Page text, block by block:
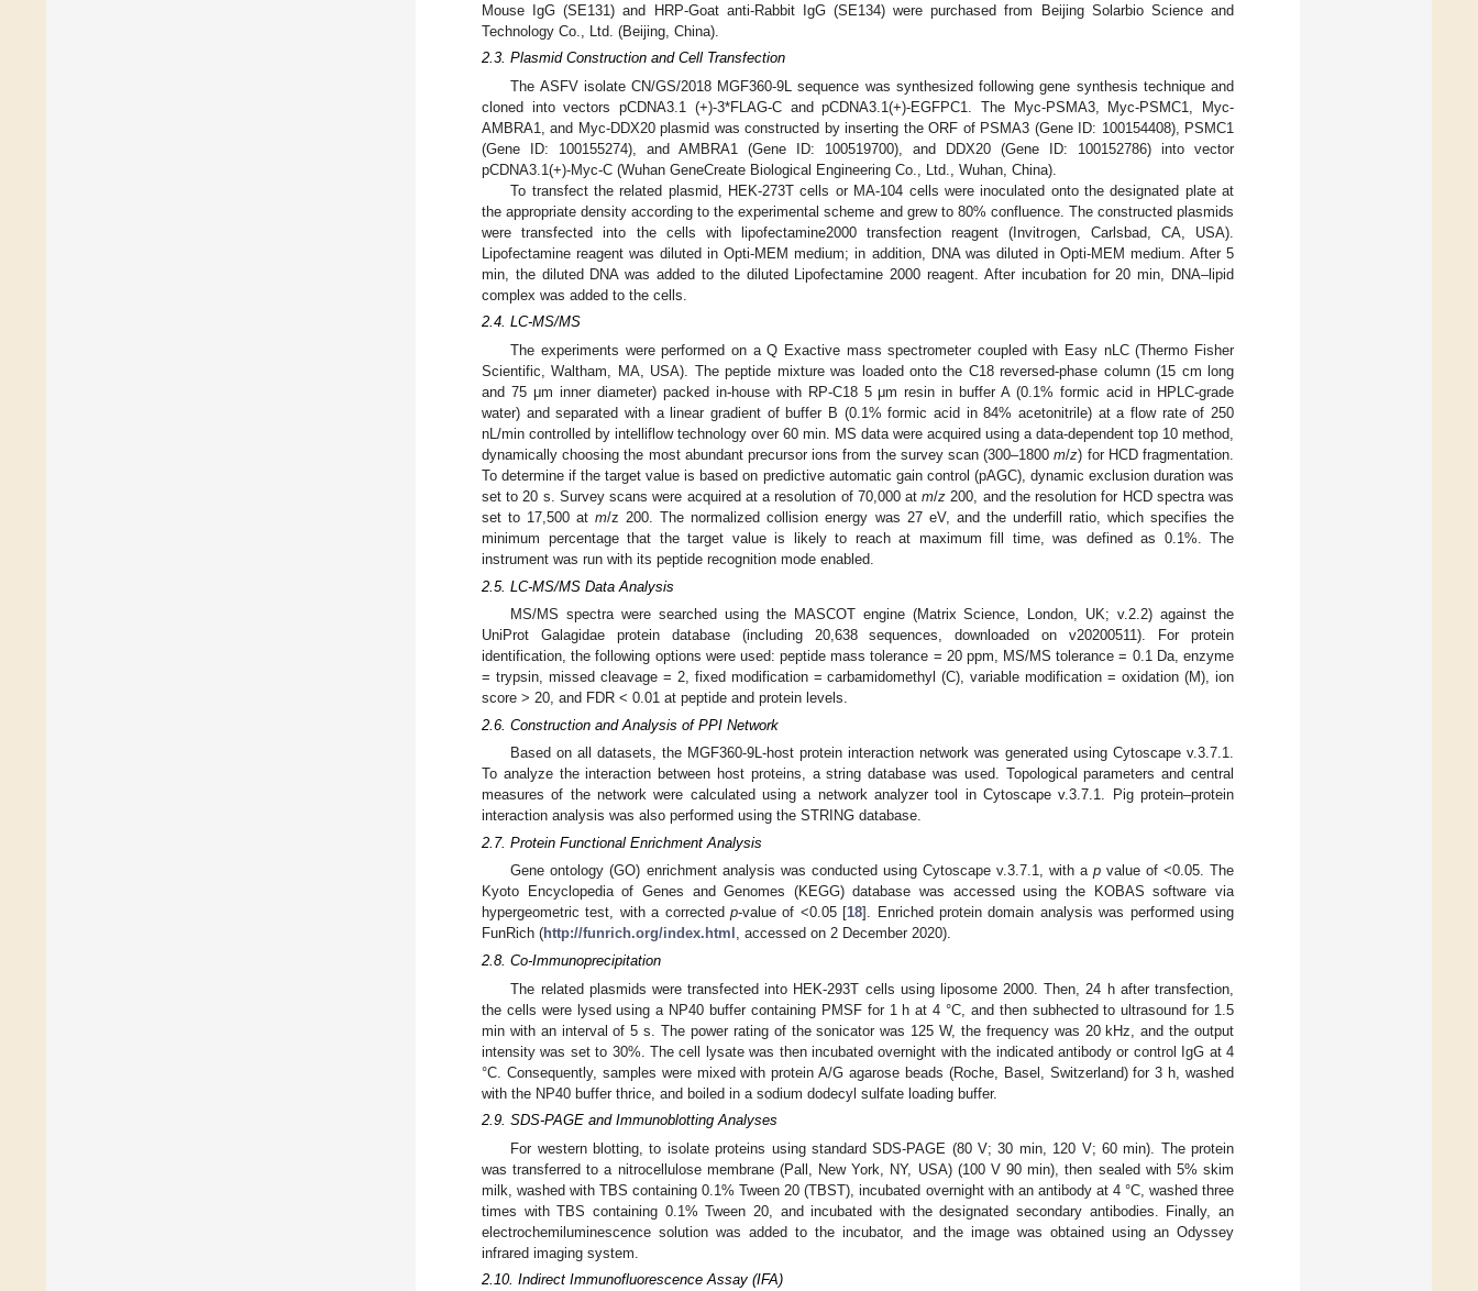
Mouse IgG (SE131) and HRP-Goat anti-Rabbit IgG (SE134) were purchased from Beijing Solarbio Science and
Technology Co., Ltd. (Beijing, China).
2.3. Plasmid Construction and Cell Transfection
The ASFV isolate CN/GS/2018 MGF360-9L sequence was synthesized following gene synthesis technique and
cloned into vectors pCDNA3.1 (+)-3*FLAG-C and pCDNA3.1(+)-EGFPC1. The Myc-PSMA3, Myc-PSMC1, Myc-
AMBRA1, and Myc-DDX20 plasmid was constructed by inserting the ORF of PSMA3 (Gene ID: 100154408), PSMC1
(Gene ID: 100155274), and AMBRA1 (Gene ID: 100519700), and DDX20 (Gene ID: 100152786) into vector
pCDNA3.1(+)-Myc-C (Wuhan GeneCreate Biological Engineering Co., Ltd., Wuhan, China).
To transfect the related plasmid, HEK-273T cells or MA-104 cells were inoculated onto the designated plate at
the appropriate density according to the experimental scheme and grew to 80% confluence. The constructed plasmids
were transfected into the cells with lipofectamine2000 transfection reagent (Invitrogen, Carlsbad, CA, USA).
Lipofectamine reagent was diluted in Opti-MEM medium; in addition, DNA was diluted in Opti-MEM medium. After 5
min, the diluted DNA was added to the diluted Lipofectamine 2000 reagent. After incubation for 20 min, DNA–lipid
complex was added to the cells.
2.4. LC-MS/MS
The experiments were performed on a Q Exactive mass spectrometer coupled with Easy nLC (Thermo Fisher
Scientific, Waltham, MA, USA). The peptide mixture was loaded onto the C18 reversed-phase column (15 cm long
and 75 μm inner diameter) packed in-house with RP-C18 5 μm resin in buffer A (0.1% formic acid in HPLC-grade
water) and separated with a linear gradient of buffer B (0.1% formic acid in 84% acetonitrile) at a flow rate of 250
nL/min controlled by intelliflow technology over 60 min. MS data were acquired using a data-dependent top 10 method,
dynamically choosing the most abundant precursor ions from the survey scan (300–1800m/z) for HCD fragmentation.
To determine if the target value is based on predictive automatic gain control (pAGC), dynamic exclusion duration was
set to 20 s. Survey scans were acquired at a resolution of 70,000 atm/z 200, and the resolution for HCD spectra was
set to 17,500 atm/z 200. The normalized collision energy was 27 eV, and the underfill ratio, which specifies the
minimum percentage that the target value is likely to reach at maximum fill time, was defined as 0.1%. The
instrument was run with its peptide recognition mode enabled.
2.5. LC-MS/MS Data Analysis
MS/MS spectra were searched using the MASCOT engine (Matrix Science, London, UK; v.2.2) against the
UniProt Galagidae protein database (including 20,638 sequences, downloaded on v20200511). For protein
identification, the following options were used: peptide mass tolerance = 20 ppm, MS/MS tolerance = 0.1 Da, enzyme
= trypsin, missed cleavage = 2, fixed modification = carbamidomethyl (C), variable modification = oxidation (M), ion
score > 20, and FDR < 0.01 at peptide and protein levels.
2.6. Construction and Analysis of PPI Network
Based on all datasets, the MGF360-9L-host protein interaction network was generated using Cytoscape v.3.7.1.
To analyze the interaction between host proteins, a string database was used. Topological parameters and central
measures of the network were calculated using a network analyzer tool in Cytoscape v.3.7.1. Pig protein–protein
interaction analysis was also performed using the STRING database.
2.7. Protein Functional Enrichment Analysis
Gene ontology (GO) enrichment analysis was conducted using Cytoscape v.3.7.1, with a pvalue of <0.05. The
Kyoto Encyclopedia of Genes and Genomes (KEGG) database was accessed using the KOBAS software via
hypergeometric test, with a corrected p-value of <0.05 [18]. Enriched protein domain analysis was performed using
FunRich (http://funrich.org/index.html , accessed on 2 December 2020).
2.8. Co-Immunoprecipitation
The related plasmids were transfected into HEK-293T cells using liposome 2000. Then, 24 h after transfection,
the cells were lysed using a NP40 buffer containing PMSF for 1 h at 4 °C, and then subhected to ultrasound for 1.5
min with an interval of 5 s. The power rating of the sonicator was 125 W, the frequency was 20 kHz, and the output
intensity was set to 30%. The cell lysate was then incubated overnight with the indicated antibody or control IgG at 4
°C. Consequently, samples were mixed with protein A/G agarose beads (Roche, Basel, Switzerland) for 3 h, washed
with the NP40 buffer thrice, and boiled in a sodium dodecyl sulfate loading buffer.
2.9. SDS-PAGE and Immunoblotting Analyses
For western blotting, to isolate proteins using standard SDS-PAGE (80 V; 30 min, 120 V; 60 min). The protein
was transferred to a nitrocellulose membrane (Pall, New York, NY, USA) (100 V 90 min), then sealed with 5% skim
milk, washed with TBS containing 0.1% Tween 20 (TBST), incubated overnight with an antibody at 4 °C, washed three
times with TBS containing 0.1% Tween 20, and incubated with the designated secondary antibodies. Finally, an
electrochemiluminescence solution was added to the incubator, and the image was obtained using an Odyssey
infrared imaging system.
2.10. Indirect Immunofluorescence Assay (IFA)